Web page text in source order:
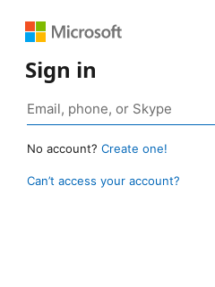
Sign in
No account? Create one!
Can’t access your account?